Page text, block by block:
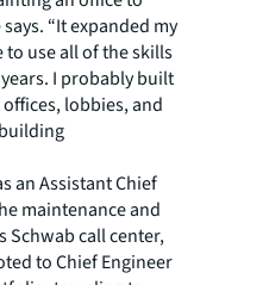
“It expanded my
use all of the skills
I probably built
lobbies, and
an Assistant Chief
maintenance and
Schwab call center,
to Chief Engineer